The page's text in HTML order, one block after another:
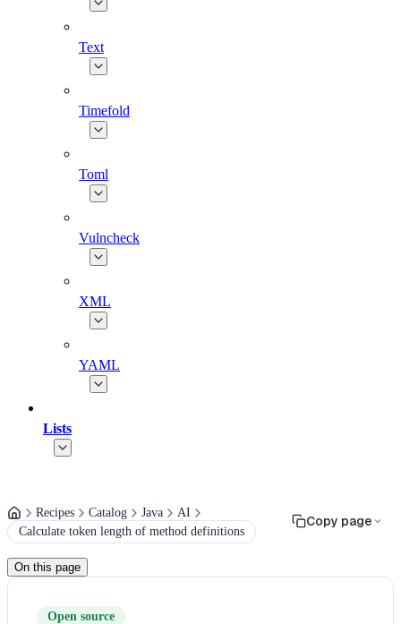
Text
Timefold
Toml
Vulncheck
XML
YAML
Lists
Recipes Catalog Java
AI
Calculate token length of method definitions
Copy page
On this page
Open source